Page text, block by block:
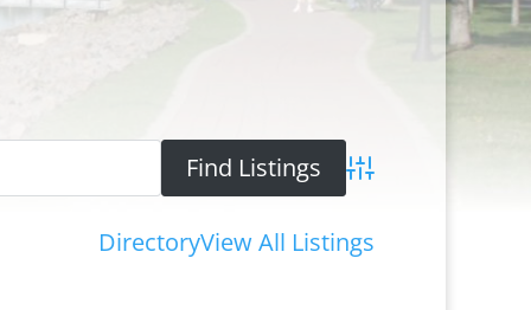
Advanced Search
DirectoryView All Listings